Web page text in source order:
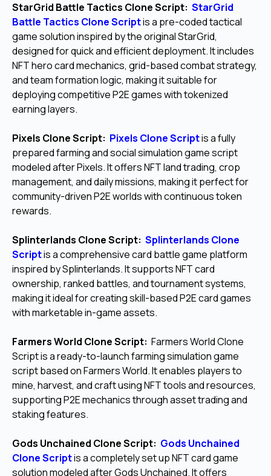
StarGrid Battle Tactics Clone Script: StarGrid
Battle Tactics Clone Scriptis a pre-coded tactical
game solution inspired by the original StarGrid,
designed for quick and efficient deployment. It includes
NFT hero card mechanics, grid-based combat strategy,
and team formation logic, making it suitable for
deploying competitive P2E games with tokenized
earning layers.
Pixels Clone Script: Pixels Clone Scriptis a fully
prepared farming and social simulation game script
modeled after Pixels. It offers NFT land trading, crop
management, and daily missions, making it perfect for
community-driven P2E worlds with continuous token
rewards.
Splinterlands Clone Script: Splinterlands Clone
Scriptis a comprehensive card battle game platform
inspired by Splinterlands. It supports NFT card
ownership, ranked battles, and tournament systems,
making it ideal for creating skill-based P2E card games
with marketable in-game assets.
Farmers World Clone Script: Farmers World Clone
Script is a ready-to-launch farming simulation game
script based on Farmers World. It enables players to
mine, harvest, and craft using NFT tools and resources,
supporting P2E mechanics through asset trading and
staking features.
Gods Unchained Clone Script: Gods Unchained
Clone Scriptis a completely set up NFT card game
solution modeled after Gods Unchained. It offers